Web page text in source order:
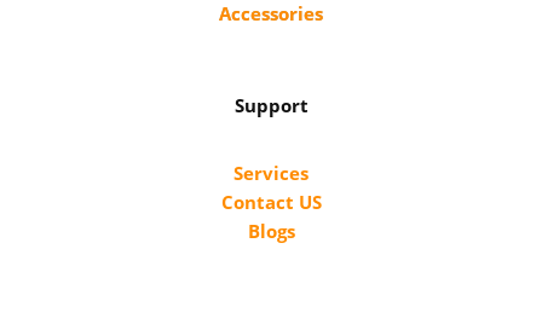
Accessories
Support
Services
Contact US
Blogs